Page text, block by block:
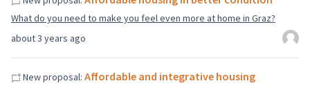
about 3 years ago
What do you need to make you feel even more at home in Graz?
New proposal: Affordable and integrative housing